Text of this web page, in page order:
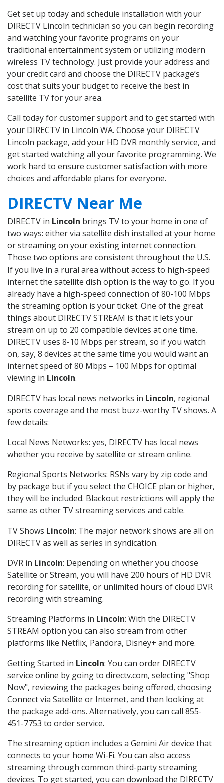
Get set up today and schedule installation with your
DIRECTV Lincoln technician so you can begin recording
and watching your favorite programs on your
traditional entertainment system or utilizing modern
wireless TV technology. Just provide your address and
your credit card and choose the DIRECTV package’s
cost that suits your budget to receive the best in
satellite TV for your area.
Call today for customer support and to get started with
your DIRECTV in Lincoln WA. Choose your DIRECTV
Lincoln package, add your HD DVR monthly service, and
get started watching all your favorite programming. We
work hard to ensure customer satisfaction with more
choices and affordable plans for everyone.
DIRECTV Near Me
DIRECTV in Lincoln brings TV to your home in one of
two ways: either via satellite dish installed at your home
or streaming on your existing internet connection.
Those two options are consistent throughout the U.S.
If you live in a rural area without access to high-speed
internet the satellite dish option is the way to go. If you
already have a high-speed connection of 80-100 Mbps
the streaming option is your ticket. One of the great
things about DIRECTV STREAM is that it lets your
stream on up to 20 compatible devices at one time.
DIRECTV uses 8-10 Mbps per stream, so if you watch
on, say, 8 devices at the same time you would want an
internet speed of 80 Mbps – 100 Mbps for optimal
viewing in Lincoln.
DIRECTV has local news networks in Lincoln, regional
sports coverage and the most buzz-worthy TV shows. A
few details:
Local News Networks: yes, DIRECTV has local news
whether you receive by satellite or stream online.
Regional Sports Networks: RSNs vary by zip code and
by package but if you select the CHOICE plan or higher,
they will be included. Blackout restrictions will apply the
same as other TV streaming services and cable.
TV Shows Lincoln: The major network shows are all on
DIRECTV as well as series in syndication.
DVR in Lincoln: Depending on whether you choose
Satellite or Stream, you will have 200 hours of HD DVR
recording for satellite, or unlimited hours of cloud DVR
recording with streaming.
Streaming Platforms in Lincoln: With the DIRECTV
STREAM option you can also stream from other
platforms like Netflix, Pandora, Disney+ and more.
Getting Started in Lincoln: You can order DIRECTV
service online by going to directv.com, selecting "Shop
Now", reviewing the packages being offered, choosing
Connect via Satellite or Internet, and then looking at
the package add-ons. Alternatively, you can call 855-
451-7753 to order service.
The streaming option includes a Gemini Air device that
connects to your home Wi-Fi. You can also access
streaming through common third-party streaming
devices. To get started, you can download the DIRECTV